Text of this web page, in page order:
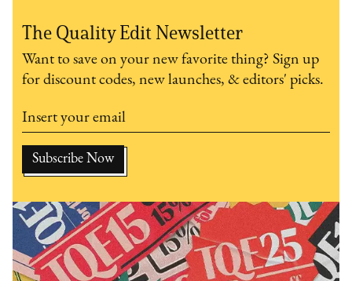
The Quality Edit Newsletter
Want to save on your new favorite thing? Sign up
for discount codes, new launches, & editors' picks.